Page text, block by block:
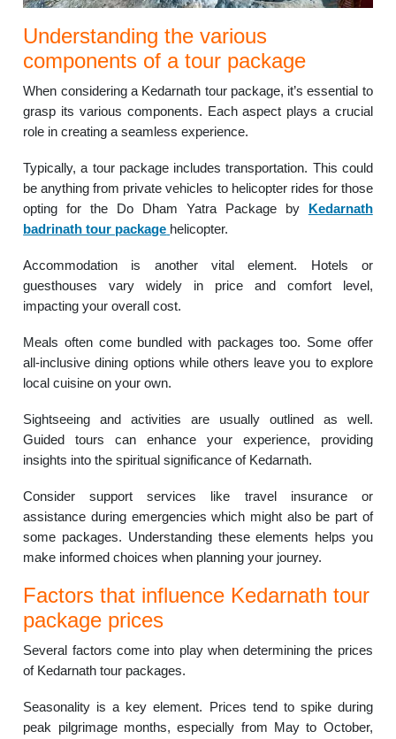
Understanding the various
components of a tour package
When considering a Kedarnath tour package, it’s essential to
grasp its various components. Each aspect plays a crucial
role in creating a seamless experience.
Typically, a tour package includes transportation. This could
be anything from private vehicles to helicopter rides for those
opting for the Do Dham Yatra Package by
Kedarnath
badrinath tour package helicopter.
Accommodation is another vital element. Hotels or
guesthouses vary widely in price and comfort level,
impacting your overall cost.
Meals often come bundled with packages too. Some offer
all-inclusive dining options while others leave you to explore
local cuisine on your own.
Sightseeing and activities are usually outlined as well.
Guided tours can enhance your experience, providing
insights into the spiritual significance of Kedarnath.
Consider support services like travel insurance or
assistance during emergencies which might also be part of
some packages. Understanding these elements helps you
make informed choices when planning your journey.
Factors that influence Kedarnath tour
package prices
Several factors come into play when determining the prices
of Kedarnath tour packages.
Seasonality is a key element. Prices tend to spike during
peak pilgrimage months, especially from May to October,